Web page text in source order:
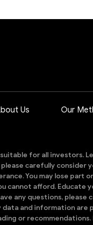
Us Our
for all investors.
carefully consider
You may lose part
cannot afford. Educate
any questions, please
and information are
or recommendations.